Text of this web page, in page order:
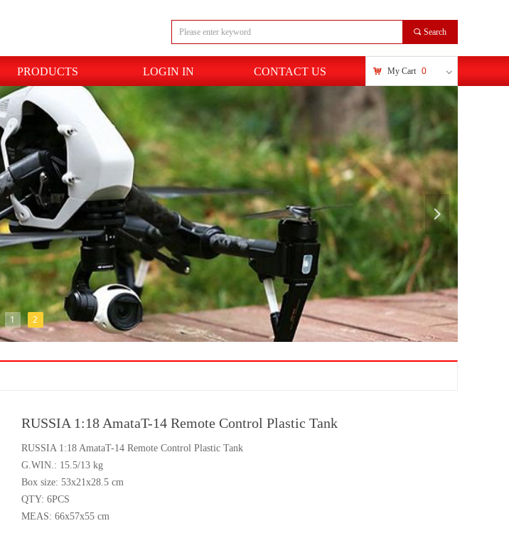
끠 Search
낙 My Cart 0 ꀁ
PRODUCTS LOGIN IN CONTACT US
1 2
넲
RUSSIA 1:18 AmataT-14 Remote Control Plastic Tank
RUSSIA 1:18 AmataT-14 Remote Control Plastic Tank
G.WIN.: 15.5/13 kg
Box size: 53x21x28.5 cm
QTY: 6PCS
MEAS: 66x57x55 cm